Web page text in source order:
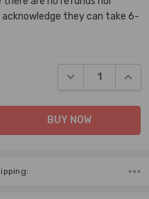
they can take 6-
DECREASE